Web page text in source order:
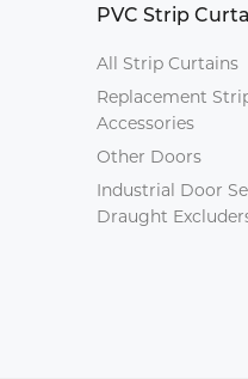
PVC Strip
All Strip Curtains
Replacement
Accessories
Other Doors
Industrial Door
Draught